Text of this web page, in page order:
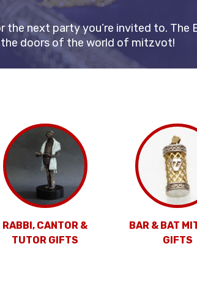
next party you’re invited to. The
doors of the world of mitzvot!
RABBI, CANTOR &
TUTOR GIFTS
BAR & BAT
GIFTS